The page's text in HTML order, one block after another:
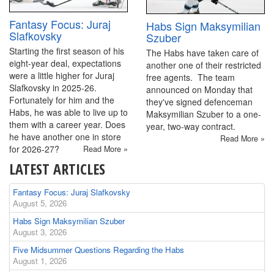
Fantasy Focus: Juraj
Slafkovsky
Starting the first season of his
eight-year deal, expectations
were a little higher for Juraj
Slafkovsky in 2025-26.
Fortunately for him and the
Habs, he was able to live up to
them with a career year. Does
he have another one in store
for 2026-27?
Read More »
Habs Sign Maksymilian
Szuber
The Habs have taken care of
another one of their restricted
free agents. The team
announced on Monday that
they've signed defenceman
Maksymilian Szuber to a one-
year, two-way contract.
Read More »
LATEST ARTICLES
Fantasy Focus: Juraj Slafkovsky
August 5, 2026
Habs Sign Maksymilian Szuber
August 3, 2026
Five Midsummer Questions Regarding the Habs
August 1, 2026